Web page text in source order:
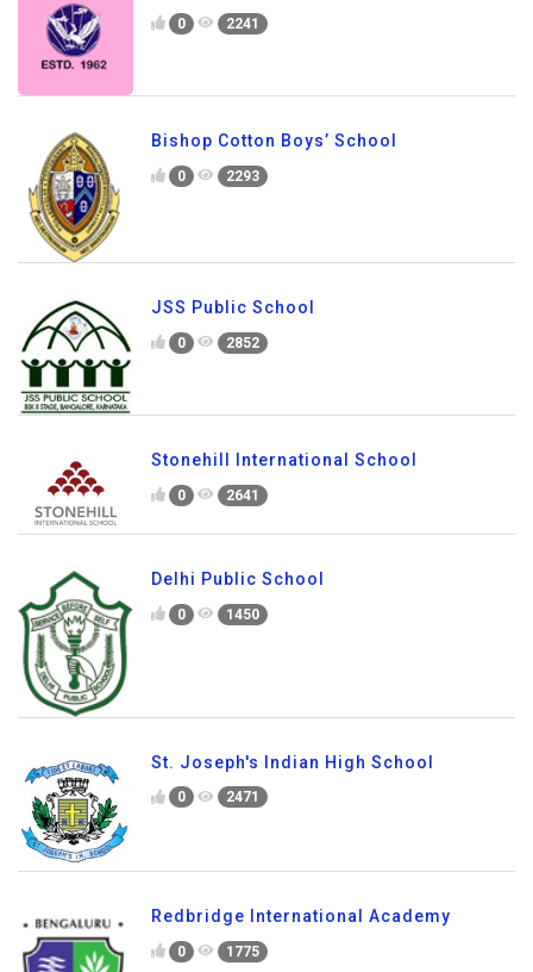
0 2241
Bishop Cotton Boys’ School
0 2293
JSS Public School
0 2852
Stonehill International School
0 2641
Delhi Public School
0 1450
St. Joseph's Indian High School
0 2471
Redbridge International Academy
0 1775